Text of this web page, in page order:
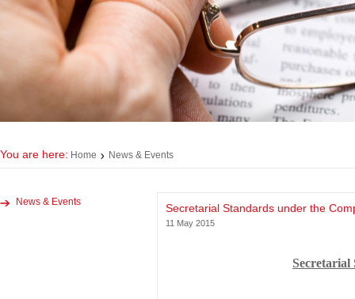
You are here: Home News & Events
News & Events Secretarial Standards under the
11 May 2015
Secretarial